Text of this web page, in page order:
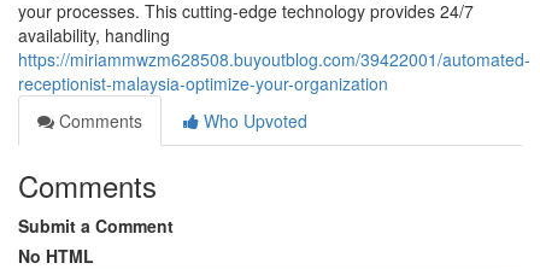
your processes. This cutting-edge technology provides 24/7
availability, handling
https://miriammwzm628508.buyoutblog.com/39422001/automated-
receptionist-malaysia-optimize-your-organization
Comments
Who Upvoted
Comments
Submit a Comment
No HTML